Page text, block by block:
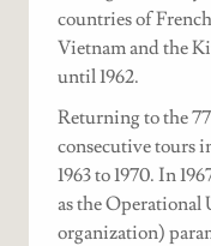
countries of
Vietnam and the
until 1962.
Returning to the
consecutive tours
1963 to 1970. In
as the
organization)